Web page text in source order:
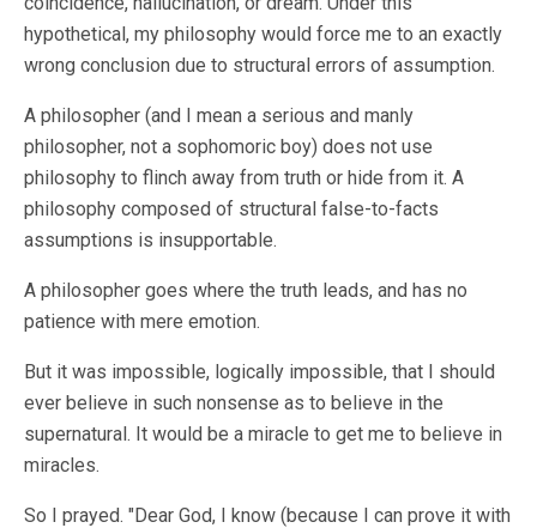
hypothetical, my philosophy would force me to an exactly
wrong conclusion due to structural errors of assumption.
A philosopher (and I mean a serious and manly
philosopher, not a sophomoric boy) does not use
philosophy to flinch away from truth or hide from it. A
philosophy composed of structural false-to-facts
assumptions is insupportable.
A philosopher goes where the truth leads, and has no
patience with mere emotion.
But it was impossible, logically impossible, that I should
ever believe in such nonsense as to believe in the
supernatural. It would be a miracle to get me to believe in
miracles.
So I prayed. "Dear God, I know (because I can prove it with